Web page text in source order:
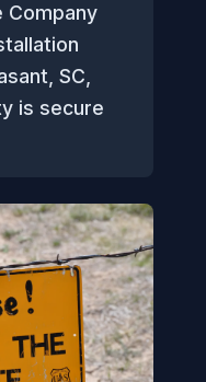
Company
SC,
is secure